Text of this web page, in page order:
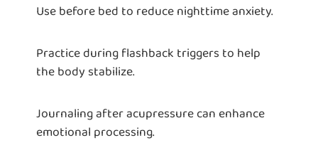
Use before bed to reduce nighttime anxiety.
Practice during flashback triggers to help
the body stabilize.
Journaling after acupressure can enhance
emotional processing.